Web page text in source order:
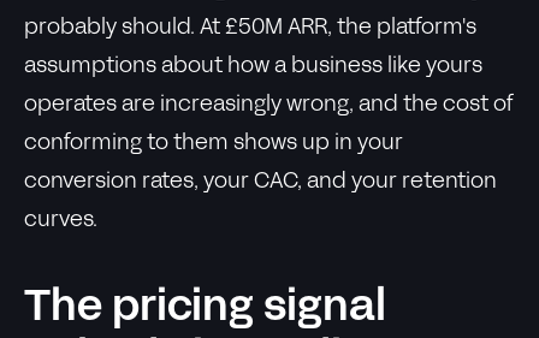
probably should. At £50M ARR, the platform's
assumptions about how a business like yours
operates are increasingly wrong, and the cost of
conforming to them shows up in your
conversion rates, your CAC, and your retention
curves.
The pricing signal